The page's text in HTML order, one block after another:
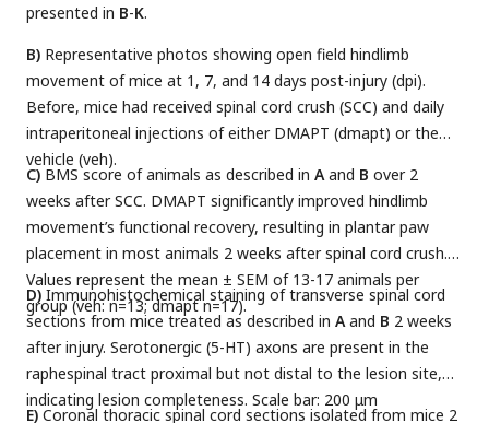
presented in B-K.
B) Representative photos showing open field hindlimb
movement of mice at 1, 7, and 14 days post-injury (dpi).
Before, mice had received spinal cord crush (SCC) and daily
intraperitoneal injections of either DMAPT (dmapt) or the
vehicle (veh).
C) BMS score of animals as described in Aand B over 2
weeks after SCC. DMAPT significantly improved hindlimb
movement’s functional recovery, resulting in plantar paw
placement in most animals 2 weeks after spinal cord crush.
Values represent the mean ± SEM of 13-17 animals per
group (veh: n=13; dmapt n=17).
D) Immunohistochemical staining of transverse spinal cord
sections from mice treated as described in Aand B 2 weeks
after injury. Serotonergic (5-HT) axons are present in the
raphespinal tract proximal but not distal to the lesion site,
indicating lesion completeness. Scale bar: 200 μm
E) Coronal thoracic spinal cord sections isolated from mice 2